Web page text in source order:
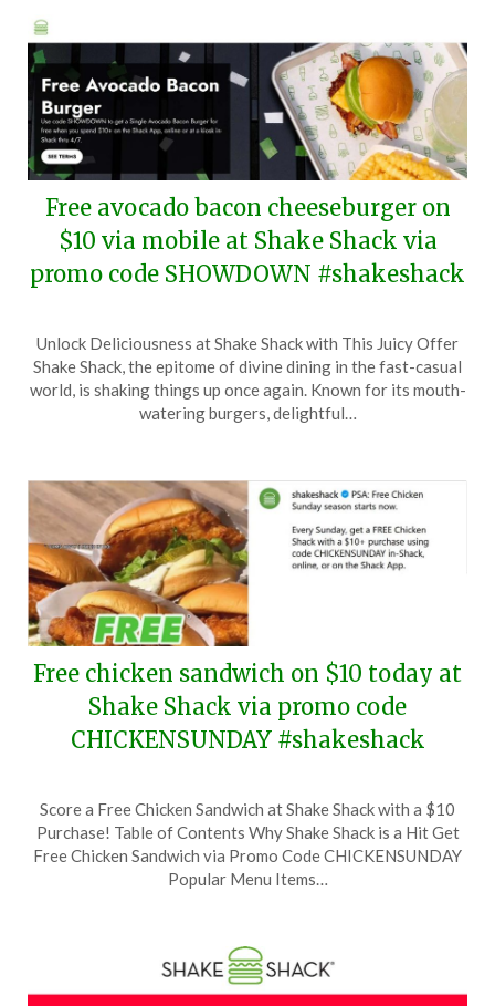
Free avocado bacon cheeseburger on
$10 via mobile at Shake Shack via
promo code SHOWDOWN #shakeshack
on
March
16,
TheCouponsApp
Unlock Deliciousness at Shake Shack with This Juicy Offer
Shake Shack, the epitome of divine dining in the fast-casual
world, is shaking things up once again. Known for its mouth-
watering burgers, delightful…
Free chicken sandwich on $10 today at
Shake Shack via promo code
CHICKENSUNDAY #shakeshack
on
September
29,
TheCouponsApp
Score a Free Chicken Sandwich at Shake Shack with a $10
Purchase! Table of Contents Why Shake Shack is a Hit Get
Free Chicken Sandwich via Promo Code CHICKENSUNDAY
Popular Menu Items…